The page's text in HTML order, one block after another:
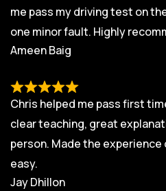
me pass my driving test on
one minor fault. Highly
Ameen Baig
Chris helped me pass first
clear teaching, great
person. Made the
easy.
Jay Dhillon